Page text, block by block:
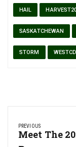
HAIL
SASKATCHEWAN
STORM
PREVIOUS
Previous
Meet The